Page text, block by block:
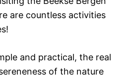
are countless activities
and practical, the real
of the nature